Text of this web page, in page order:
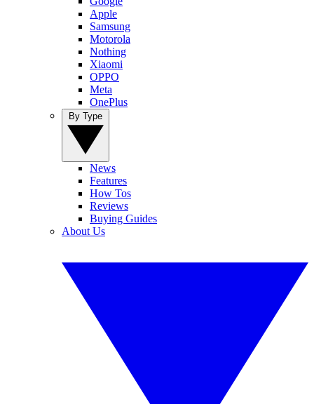
Apple
Samsung
Motorola
Nothing
Xiaomi
OPPO
Meta
OnePlus
News
Features
How Tos
Reviews
Buying Guides
About Us